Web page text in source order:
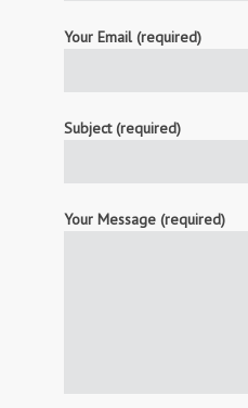
Your Email (required)
Subject (required)
Your Message (required)